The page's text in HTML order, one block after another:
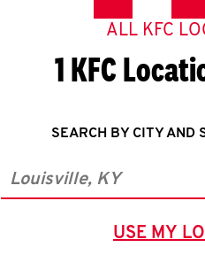
ALL KFC
1 KFC
SEARCH BY CITY AND
City, State/Province,
USE MY